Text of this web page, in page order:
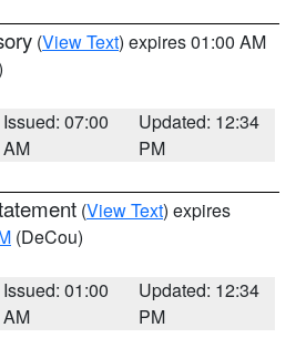
(View Text) expires 01:00 AM
Issued: 07:00
AM
Updated: 12:34
PM
(View Text) expires
(DeCou)
Issued: 01:00
AM
Updated: 12:34
PM